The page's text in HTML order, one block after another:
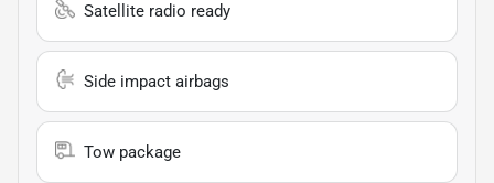
Satellite radio ready
Side impact airbags
Tow package